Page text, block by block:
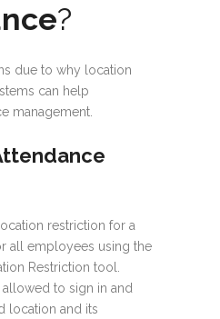
?
due to why location
can help
management.
restriction for a
all employees using the
Restriction tool.
to sign in and
location and its